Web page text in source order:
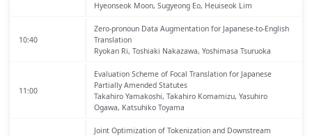
Hyeonseok Moon, Sugyeong Eo, Heuiseok Lim
10:40
Zero-pronoun Data Augmentation for Japanese-to-English
Translation
Ryokan Ri, Toshiaki Nakazawa, Yoshimasa Tsuruoka
11:00
Evaluation Scheme of Focal Translation for Japanese
Partially Amended Statutes
Takahiro Yamakoshi, Takahiro Komamizu, Yasuhiro
Ogawa, Katsuhiko Toyama
Joint Optimization of Tokenization and Downstream